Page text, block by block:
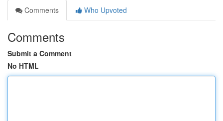
Comments
Who Upvoted
Comments
Submit a Comment
No HTML